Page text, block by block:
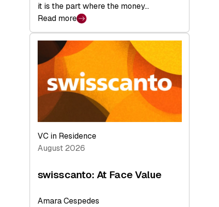
it is the part where the money…
Read more
:
swisscanto:
Backed
to
Future
VC in Residence
August 2026
swisscanto: At Face Value
Amara Cespedes